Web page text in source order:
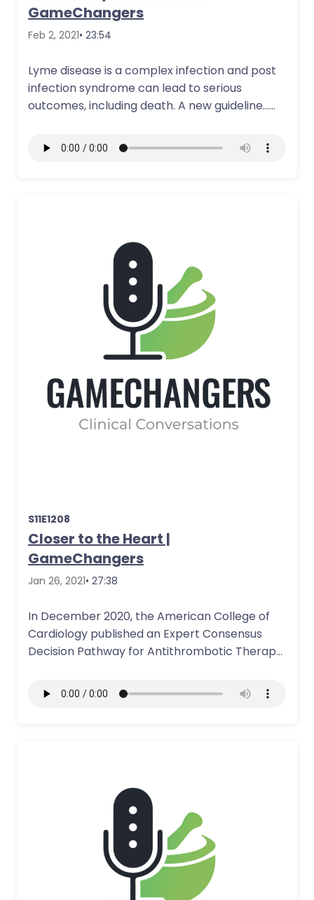
GameChangers
Feb 2, 2021• 23:54
Lyme disease is a complex infection and post
infection syndrome can lead to serious
outcomes, including death. A new guideline…
S11E1208
Closer to the Heart |
GameChangers
Jan 26, 2021• 27:38
In December 2020, the American College of
Cardiology published an Expert Consensus
Decision Pathway for Antithrombotic Therapy